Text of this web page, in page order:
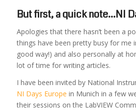
But first, a quick note…NI
Apologies that there hasn’t been a
things have been pretty busy for me
good way!) and also personally at
lot of time for writing articles.
I have been invited by National
NI Days Europe in Munich in a few
their sessions on the LabVIEW